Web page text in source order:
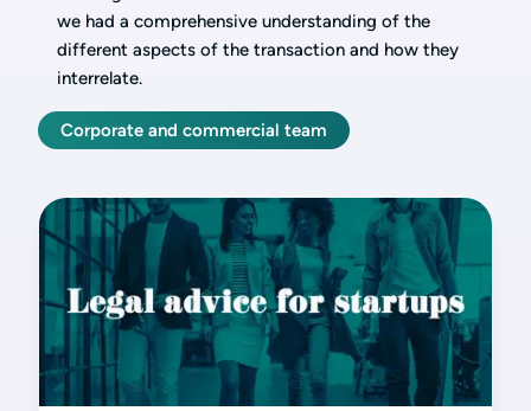
we had a comprehensive understanding of the
different aspects of the transaction and how they
interrelate.
Corporate and commercial team